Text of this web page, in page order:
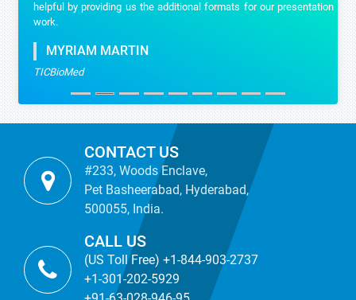
helpful by providing us the additional formats for our presentation
work.
MYRIAM MARTIN
TICBioMed
CONTACT US
#233, Woods Enclave,
Pet Basheerabad, Hyderabad,
500055, India.
CALL US
(US Toll Free) +1-844-903-2737
+1-301-202-5929